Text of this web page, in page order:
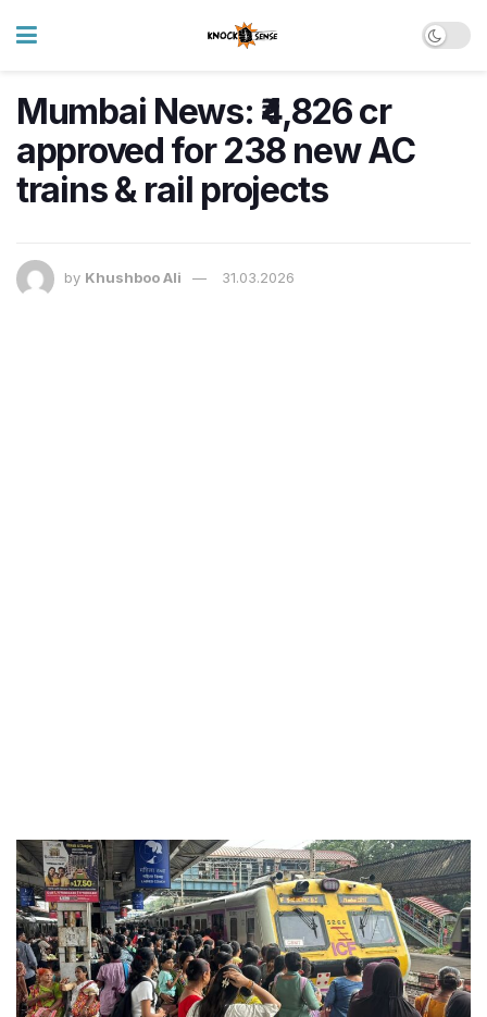
Mumbai News: ₹4,826 cr
approved for 238 new AC
trains & rail projects
by Khushboo Ali 31.03.2026